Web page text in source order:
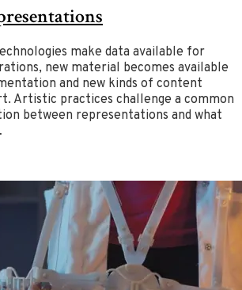
make data available for
new material becomes available
and new kinds of content
Artistic practices challenge a common
between representations and what